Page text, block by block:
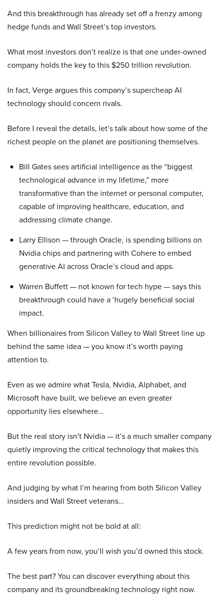
And this breakthrough has already set off a frenzy among
hedge funds and Wall Street’s top investors.
What most investors don’t realize is that one under-owned
company holds the key to this $250 trillion revolution.
In fact, Verge argues this company’s supercheap AI
technology should concern rivals.
Before I reveal the details, let’s talk about how some of the
richest people on the planet are positioning themselves.
Bill Gates sees artificial intelligence as the “biggest
technological advance in my lifetime,” more
transformative than the internet or personal computer,
capable of improving healthcare, education, and
addressing climate change.
Larry Ellison — through Oracle, is spending billions on
Nvidia chips and partnering with Cohere to embed
generative AI across Oracle’s cloud and apps.
Warren Buffett — not known for tech hype — says this
breakthrough could have a ‘hugely beneficial social
impact.
When billionaires from Silicon Valley to Wall Street line up
behind the same idea — you know it’s worth paying
attention to.
Even as we admire what Tesla, Nvidia, Alphabet, and
Microsoft have built, we believe an even greater
opportunity lies elsewhere…
But the real story isn’t Nvidia — it’s a much smaller company
quietly improving the critical technology that makes this
entire revolution possible.
And judging by what I’m hearing from both Silicon Valley
insiders and Wall Street veterans…
This prediction might not be bold at all:
A few years from now, you’ll wish you’d owned this stock.
The best part? You can discover everything about this
company and its groundbreaking technology right now.